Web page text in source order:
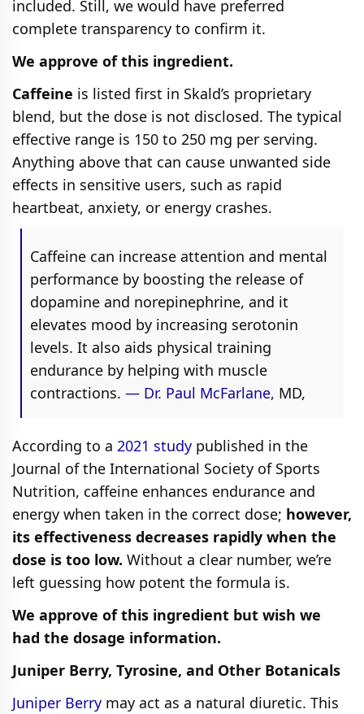
included. Still, we would have preferred
complete transparency to confirm it.
We approve of this ingredient.
Caffeine is listed first in Skald’s proprietary
blend, but the dose is not disclosed. The typical
effective range is 150 to 250 mg per serving.
Anything above that can cause unwanted side
effects in sensitive users, such as rapid
heartbeat, anxiety, or energy crashes.
Caffeine can increase attention and mental
performance by boosting the release of
dopamine and norepinephrine, and it
elevates mood by increasing serotonin
levels. It also aids physical training
endurance by helping with muscle
contractions. — Dr. Paul McFarlane, MD,
According to a 2021 study published in the
Journal of the International Society of Sports
Nutrition, caffeine enhances endurance and
energy when taken in the correct dose; however,
its effectiveness decreases rapidly when the
dose is too low. Without a clear number, we’re
left guessing how potent the formula is.
We approve of this ingredient but wish we
had the dosage information.
Juniper Berry, Tyrosine, and Other Botanicals
Juniper Berry may act as a natural diuretic. This